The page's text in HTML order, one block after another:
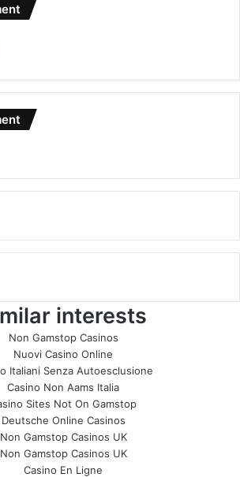
interests
Non Gamstop Casinos
Nuovi Casino Online
Italiani Senza Autoesclusione
Casino Non Aams Italia
Sites Not On Gamstop
Deutsche Online Casinos
Non Gamstop Casinos UK
Non Gamstop Casinos UK
Casino En Ligne